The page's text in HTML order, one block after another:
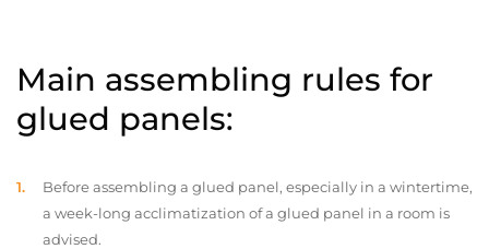
Main assembling rules for
glued panels:
Before assembling a glued panel, especially in a wintertime,
a week-long acclimatization of a glued panel in a room is
advised.